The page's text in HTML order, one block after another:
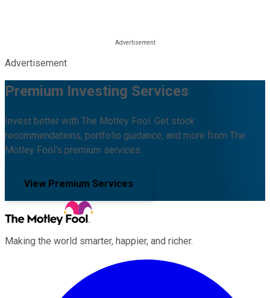
Advertisement
Premium Investing Services
Invest better with The Motley Fool. Get stock
recommendations, portfolio guidance, and more from The
Motley Fool's premium services.
View Premium Services
Making the world smarter, happier, and richer.